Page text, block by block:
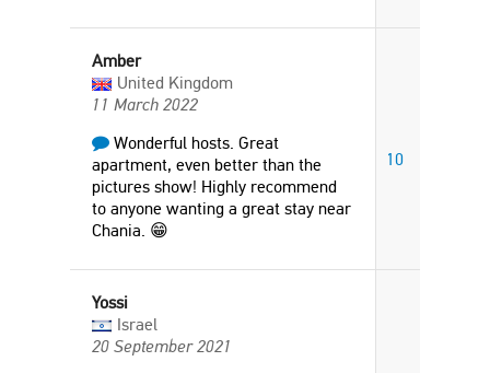
Amber
United Kingdom
11 March 2022
Wonderful hosts. Great
apartment, even better than the
pictures show! Highly recommend
to anyone wanting a great stay near
Chania. 😁
10
Yossi
Israel
20 September 2021